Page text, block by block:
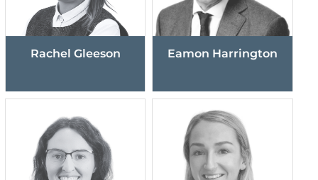
Rachel Gleeson Eamon Harrington